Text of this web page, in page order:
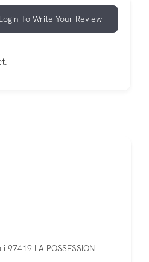
Login To Write Your Review
LA POSSESSION